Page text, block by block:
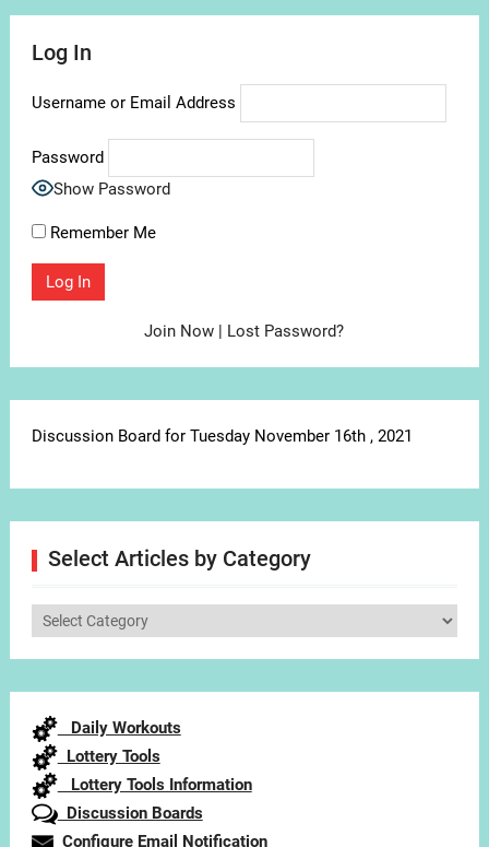
Log In
Username or Email Address
Password
Show Password
Remember Me
Join Now | Lost Password?
Discussion Board for Tuesday November 16th , 2021
Select Articles by Category
Select
Daily Workouts
Lottery Tools
Lottery Tools Information
Discussion Boards
Configure Email Notification